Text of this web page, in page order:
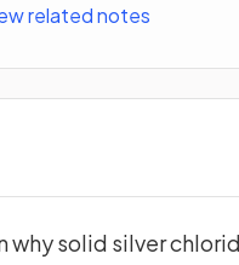
related notes
why solid silver